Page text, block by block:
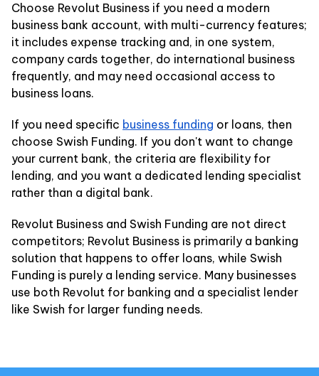
Choose Revolut Business if you need a modern
business bank account, with multi-currency features;
it includes expense tracking and, in one system,
company cards together, do international business
frequently, and may need occasional access to
business loans.
If you need specific business funding or loans, then
choose Swish Funding. If you don't want to change
your current bank, the criteria are flexibility for
lending, and you want a dedicated lending specialist
rather than a digital bank.
Revolut Business and Swish Funding are not direct
competitors; Revolut Business is primarily a banking
solution that happens to offer loans, while Swish
Funding is purely a lending service. Many businesses
use both Revolut for banking and a specialist lender
like Swish for larger funding needs.